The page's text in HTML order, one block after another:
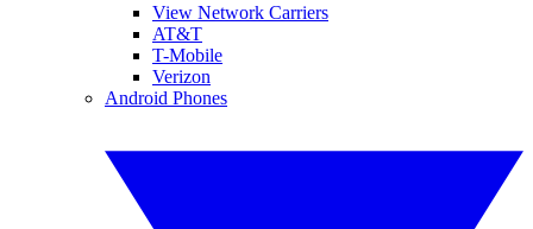
View Network Carriers
AT&T
T-Mobile
Verizon
Android Phones